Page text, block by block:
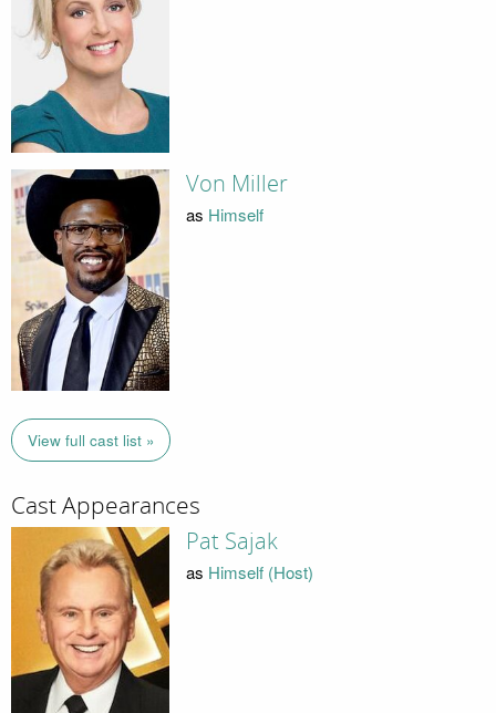
Von Miller
as Himself
View full cast list »
Cast Appearances
Pat Sajak
as Himself (Host)